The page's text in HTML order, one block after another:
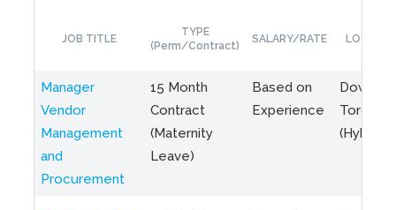
JOB TITLE
TYPE
(Perm/Contract)
SALARY/RATE
Manager
Vendor
Management
and
Procurement
15 Month
Contract
(Maternity
Leave)
Based on
Experience
Toronto
(Hybrid)